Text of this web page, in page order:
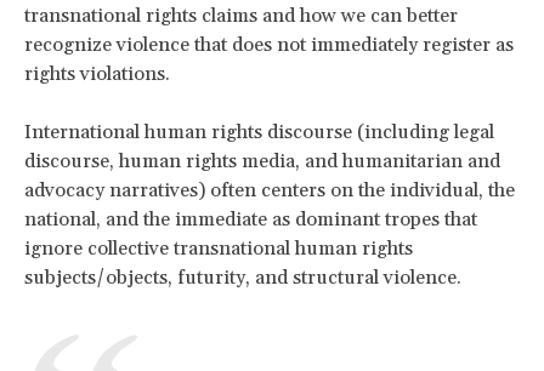
transnational rights claims and how we can better
recognize violence that does not immediately register as
rights violations.
International human rights discourse (including legal
discourse, human rights media, and humanitarian and
advocacy narratives) often centers on the individual, the
national, and the immediate as dominant tropes that
ignore collective transnational human rights
subjects/objects, futurity, and structural violence.